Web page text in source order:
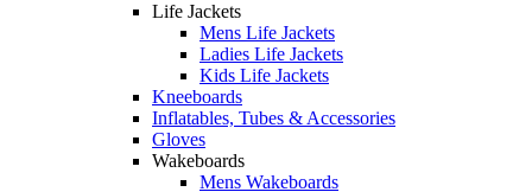
Life Jackets
Mens Life Jackets
Ladies Life Jackets
Kids Life Jackets
Kneeboards
Inflatables, Tubes & Accessories
Gloves
Wakeboards
Mens Wakeboards